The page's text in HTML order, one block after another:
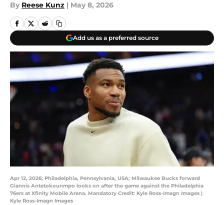
By Reese Kunz | May 8, 2026
Add us as a preferred source
Apr 12, 2026; Philadelphia, Pennsylvania, USA; Milwaukee Bucks forward
Giannis Antetokounmpo looks on after the game against the Philadelphia
76ers at Xfinity Mobile Arena. Mandatory Credit: Kyle Ross-Imagn Images |
Kyle Ross-Imagn Images